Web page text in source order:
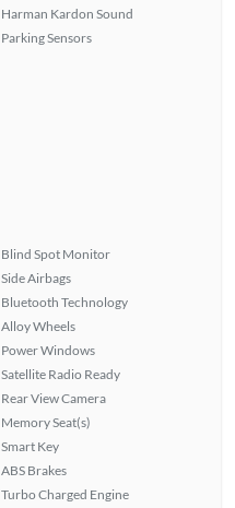
Harman Kardon Sound
Parking Sensors
Blind Spot Monitor
Side Airbags
Bluetooth Technology
Alloy Wheels
Power Windows
Satellite Radio Ready
Rear View Camera
Memory Seat(s)
Smart Key
ABS Brakes
Turbo Charged Engine